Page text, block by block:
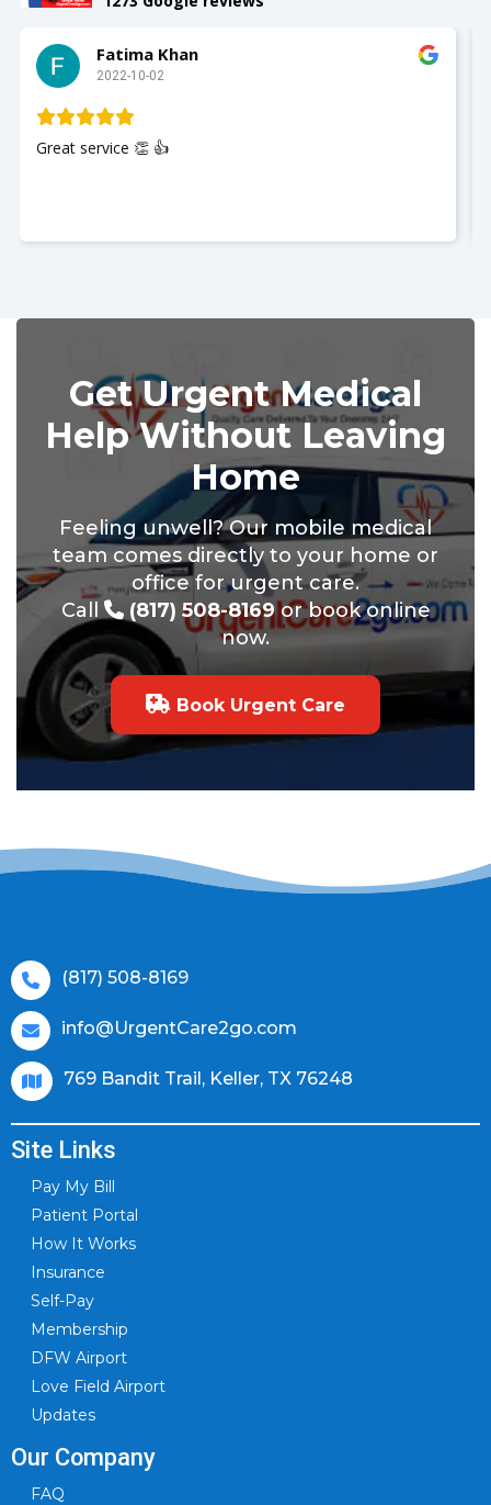
Fatima Khan
2022-10-02
Great service 👏 👍
Get Urgent Medical
Help Without Leaving
Home
Feeling unwell? Our mobile medical
team comes directly to your home or
office for urgent care.
Call
(817) 508-8169or book online
now.
Book Urgent Care
(817) 508-8169
info@UrgentCare2go.com
769 Bandit Trail, Keller, TX 76248
Site Links
Pay My Bill
Patient Portal
How It Works
Insurance
Self-Pay
Membership
DFW Airport
Love Field Airport
Updates
Our Company
FAQ